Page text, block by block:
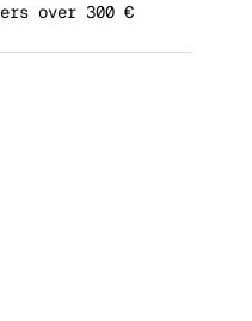
over 300 €